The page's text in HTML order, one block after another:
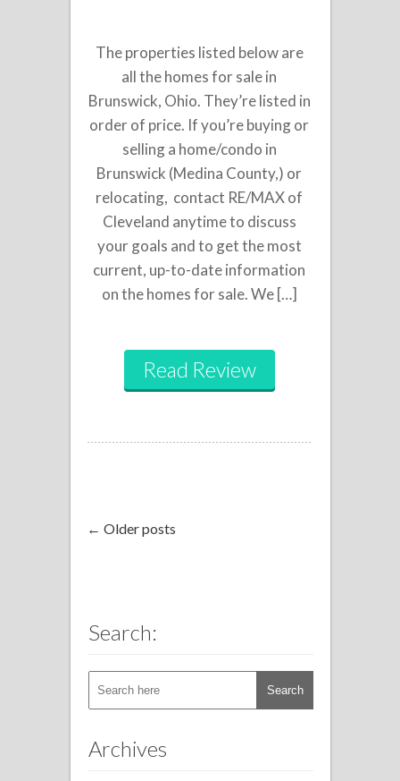
The properties listed below are
all the homes for sale in
Brunswick, Ohio. They’re listed in
order of price. If you’re buying or
selling a home/condo in
Brunswick (Medina County,) or
relocating, contact RE/MAX of
Cleveland anytime to discuss
your goals and to get the most
current, up-to-date information
on the homes for sale. We […]
Read Review
← Older posts
Search:
Archives